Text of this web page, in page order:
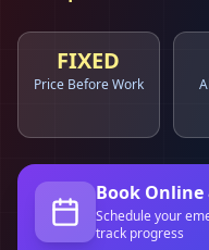
FIXED
Price Before Work
Book Online
Schedule your
track progress